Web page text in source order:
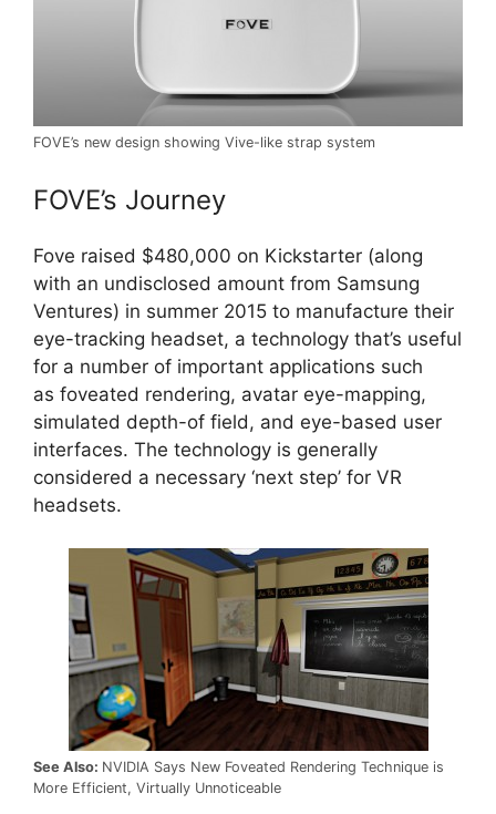
FOVE’s new design showing Vive-like strap system
FOVE’s Journey
Fove raised $480,000 on Kickstarter (along
with an undisclosed amount from Samsung
Ventures) in summer 2015 to manufacture their
eye-tracking headset, a technology that’s useful
for a number of important applications such
as foveated rendering, avatar eye-mapping,
simulated depth-of field, and eye-based user
interfaces. The technology is generally
considered a necessary ‘next step’ for VR
headsets.
See Also: NVIDIA Says New Foveated Rendering Technique is
More Efficient, Virtually Unnoticeable